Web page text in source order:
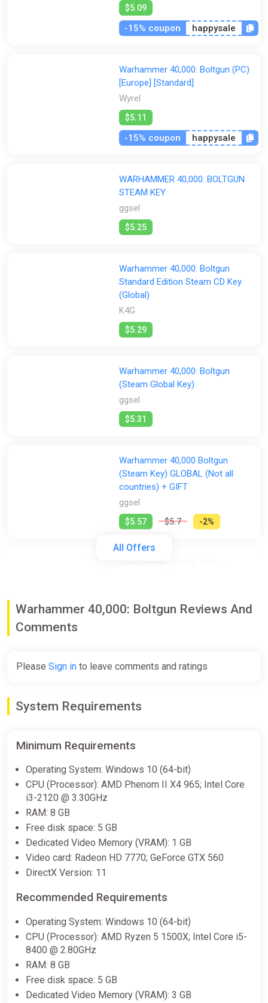
Yuplay
All Offers
$5.09
-15% coupon happysale
Warhammer 40,000: Boltgun (PC)
[Europe] [Standard]
Wyrel
$5.11
-15% coupon happysale
WARHAMMER 40,000: BOLTGUN
STEAM KEY
ggsel
$5.25
Warhammer 40,000: Boltgun
Standard Edition Steam CD Key
(Global)
K4G
$5.29
Warhammer 40,000: Boltgun
(Steam Global Key)
ggsel
$5.31
Warhammer 40,000 Boltgun
(Steam Key) GLOBAL (Not all
countries) + GIFT
ggsel
$5.57 $5.7 -2%
$5.82
Steam Key | GLOBAL | Instant
$5.83
Steam Key / Global | AUTO
DELIVERY 24/7
Warhammer 40,000: Boltgun (PC)
-15% coupon
Difmark
Warhammer 40,000: Boltgun Reviews And
Comments
Please Sign in to leave comments and ratings
System Requirements
Minimum Requirements
Operating System: Windows 10 (64-bit)
CPU (Processor): AMD Phenom II X4 965; Intel Core
i3-2120 @ 3.30GHz
RAM: 8 GB
Free disk space: 5 GB
Dedicated Video Memory (VRAM): 1 GB
Video card: Radeon HD 7770; GeForce GTX 560
DirectX Version: 11
Recommended Requirements
Operating System: Windows 10 (64-bit)
CPU (Processor): AMD Ryzen 5 1500X; Intel Core i5-
8400 @ 2.80GHz
RAM: 8 GB
Free disk space: 5 GB
Dedicated Video Memory (VRAM): 3 GB